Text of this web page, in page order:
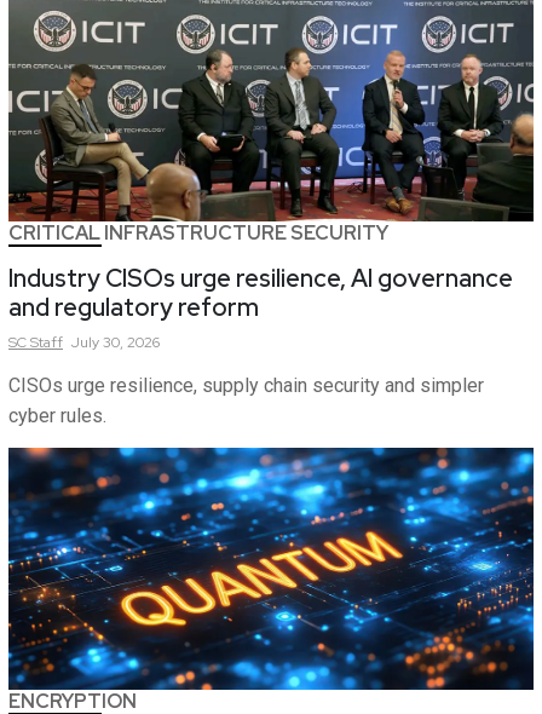
CRITICAL INFRASTRUCTURE SECURITY
Industry CISOs urge resilience, AI governance
and regulatory reform
SCStaff July 30, 2026
CISOs urge resilience, supply chain security and simpler
cyber rules.
ENCRYPTION